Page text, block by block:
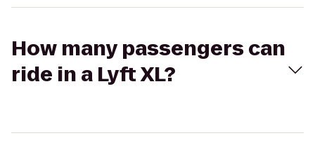
How many passengers can
ride in a Lyft XL?